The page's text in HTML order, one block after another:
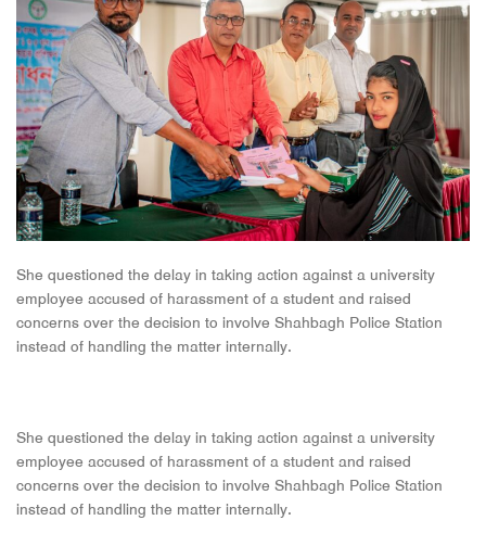
She questioned the delay in taking action against a university
employee accused of harassment of a student and raised
concerns over the decision to involve Shahbagh Police Station
instead of handling the matter internally.
She questioned the delay in taking action against a university
employee accused of harassment of a student and raised
concerns over the decision to involve Shahbagh Police Station
instead of handling the matter internally.